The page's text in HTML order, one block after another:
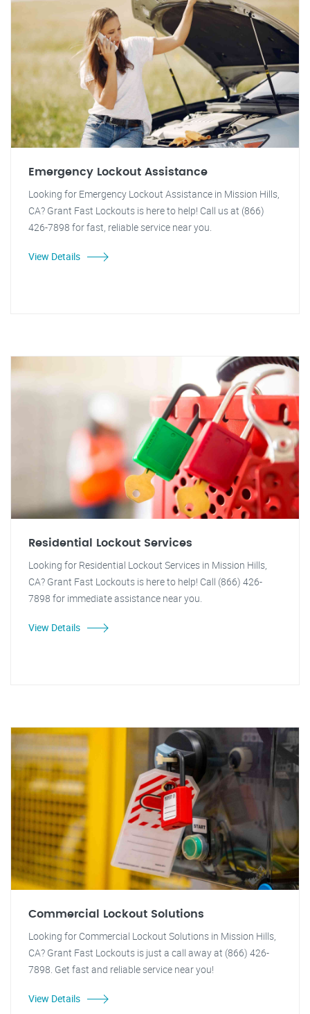
Emergency Lockout Assistance
Looking for Emergency Lockout Assistance in Mission Hills,
CA? Grant Fast Lockouts is here to help! Call us at (866)
426-7898 for fast, reliable service near you.
View Details
Residential Lockout Services
Looking for Residential Lockout Services in Mission Hills,
CA? Grant Fast Lockouts is here to help! Call (866) 426-
7898 for immediate assistance near you.
View Details
Commercial Lockout Solutions
Looking for Commercial Lockout Solutions in Mission Hills,
CA? Grant Fast Lockouts is just a call away at (866) 426-
7898. Get fast and reliable service near you!
View Details